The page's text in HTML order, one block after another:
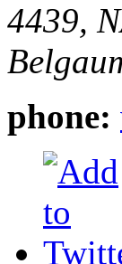
4439,
phone: